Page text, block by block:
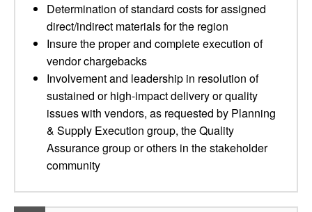
Determination of standard costs for assigned
direct/indirect materials for the region
Insure the proper and complete execution of
vendor chargebacks
Involvement and leadership in resolution of
sustained or high-impact delivery or quality
issues with vendors, as requested by Planning
& Supply Execution group, the Quality
Assurance group or others in the stakeholder
community